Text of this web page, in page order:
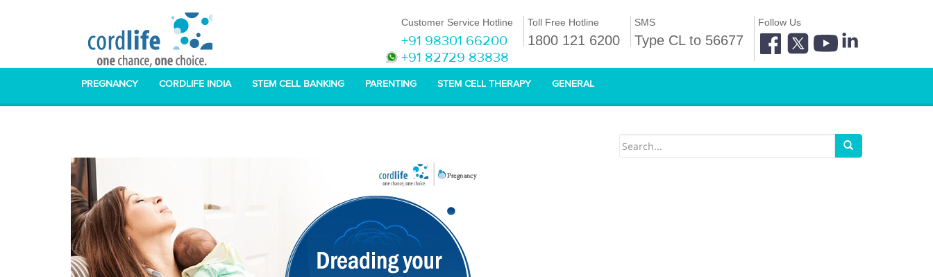
Customer Service Hotline
+91 98301 66200
+91 82729 83838
Toll Free Hotline
1800 121 6200
SMS
Type CL to 56677
Follow Us
PREGNANCY CORDLIFE INDIA STEM CELL BANKING PARENTING STEM CELL THERAPY GENERAL